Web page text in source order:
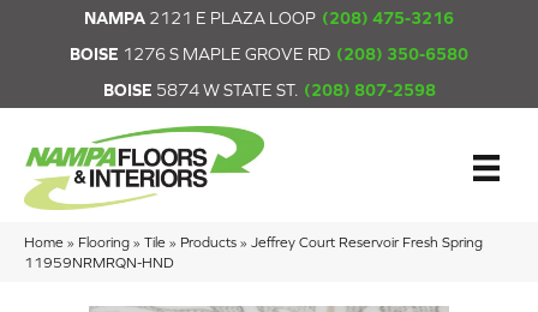
NAMPA 2121 E PLAZA LOOP (208) 475-3216
BOISE 1276 S MAPLE GROVE RD (208) 350-6580
BOISE 5874 W STATE ST. (208) 807-2598
Home » Flooring » Tile » Products » Jeffrey Court Reservoir Fresh Spring
11959NRMRQN-HND